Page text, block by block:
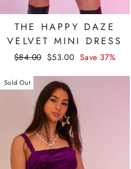
THE HAPPY DAZE
VELVET MINI DRESS
Regular
$84.00 Sale
$53.00 Save 37%
Sold Out